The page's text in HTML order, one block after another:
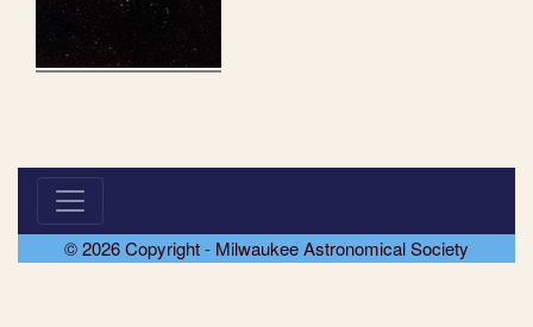
© 2026 Copyright - Milwaukee Astronomical Society